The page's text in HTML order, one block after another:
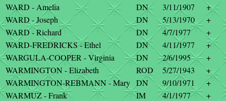
WARD - Amelia
DN 3/11/1907
+
WARD - Joseph
DN 5/13/1970
+
WARD - Richard
DN 4/7/1977
+
WARD-FREDRICKS - Ethel
DN 4/11/1977
+
WARGULA-COOPER - Virginia
DN 2/6/1995
+
WARMINGTON - Elizabeth
ROD 5/27/1943
+
WARMINGTON-REBMANN - Mary DN 9/10/1971
+
WARMUZ - Frank
IM 4/1/1977
+